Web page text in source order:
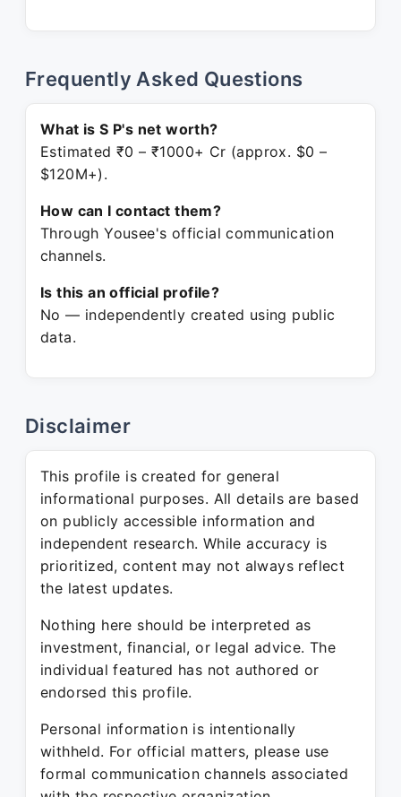
Frequently Asked Questions
What is S P's net worth?
Estimated ₹0 – ₹1000+ Cr (approx. $0 –
$120M+).
How can I contact them?
Through Yousee's official communication
channels.
Is this an official profile?
No — independently created using public
data.
Disclaimer
This profile is created for general
informational purposes. All details are based
on publicly accessible information and
independent research. While accuracy is
prioritized, content may not always reflect
the latest updates.
Nothing here should be interpreted as
investment, financial, or legal advice. The
individual featured has not authored or
endorsed this profile.
Personal information is intentionally
withheld. For official matters, please use
formal communication channels associated